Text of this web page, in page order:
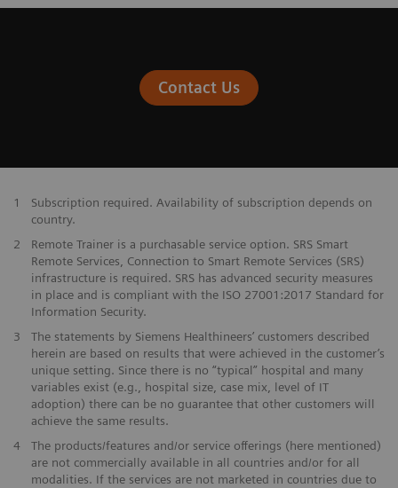
Contact Us
1
Subscription required. Availability of subscription depends on
country.
2
Remote Trainer is a purchasable service option. SRS Smart
Remote Services, Connection to Smart Remote Services (SRS)
infrastructure is required. SRS has advanced security measures
in place and is compliant with the ISO 27001:2017 Standard for
Information Security.
3
The statements by Siemens Healthineers’ customers described
herein are based on results that were achieved in the customer’s
unique setting. Since there is no “typical” hospital and many
variables exist (e.g., hospital size, case mix, level of IT
adoption) there can be no guarantee that other customers will
achieve the same results.
4
The products/features and/or service offerings (here mentioned)
are not commercially available in all countries and/or for all
modalities. If the services are not marketed in countries due to